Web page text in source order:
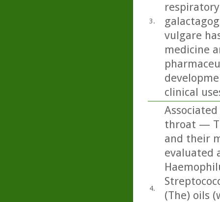
3.
vulgare
medicine
clinical
4.
throat —
and their
evaluated
(The) oils